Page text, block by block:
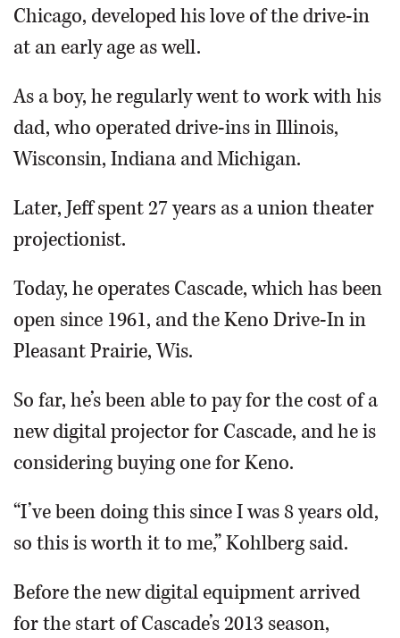
Chicago, developed his love of the drive-in
at an early age as well.
As a boy, he regularly went to work with his
dad, who operated drive-ins in Illinois,
Wisconsin, Indiana and Michigan.
Later, Jeff spent 27 years as a union theater
projectionist.
Today, he operates Cascade, which has been
open since 1961, and the Keno Drive-In in
Pleasant Prairie, Wis.
So far, he’s been able to pay for the cost of a
new digital projector for Cascade, and he is
considering buying one for Keno.
“I’ve been doing this since I was 8 years old,
so this is worth it to me,” Kohlberg said.
Before the new digital equipment arrived
for the start of Cascade’s 2013 season,